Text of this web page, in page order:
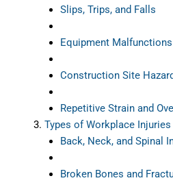
Slips, Trips, and Falls
Equipment
Construction Site
Repetitive Strain and
Types of Workplace Injuries
Back, Neck, and Spinal
Broken Bones and